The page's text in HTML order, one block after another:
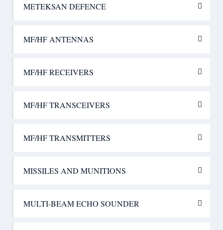
METEKSAN DEFENCE
MF/HF ANTENNAS
MF/HF RECEIVERS
MF/HF TRANSCEIVERS
MF/HF TRANSMITTERS
MISSILES AND MUNITIONS
MULTI-BEAM ECHO SOUNDER